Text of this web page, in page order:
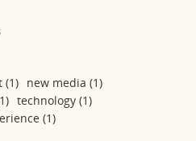
(1) new media(1)
technology(1)
(1)